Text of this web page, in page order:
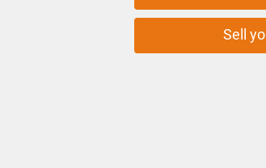
Sell